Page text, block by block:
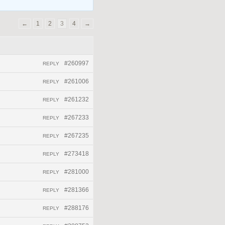
← 1 2 3 4 →
#260997
REPLY
#261006
REPLY
#261232
REPLY
#267233
REPLY
#267235
REPLY
#273418
REPLY
#281000
REPLY
#281366
REPLY
#288176
REPLY